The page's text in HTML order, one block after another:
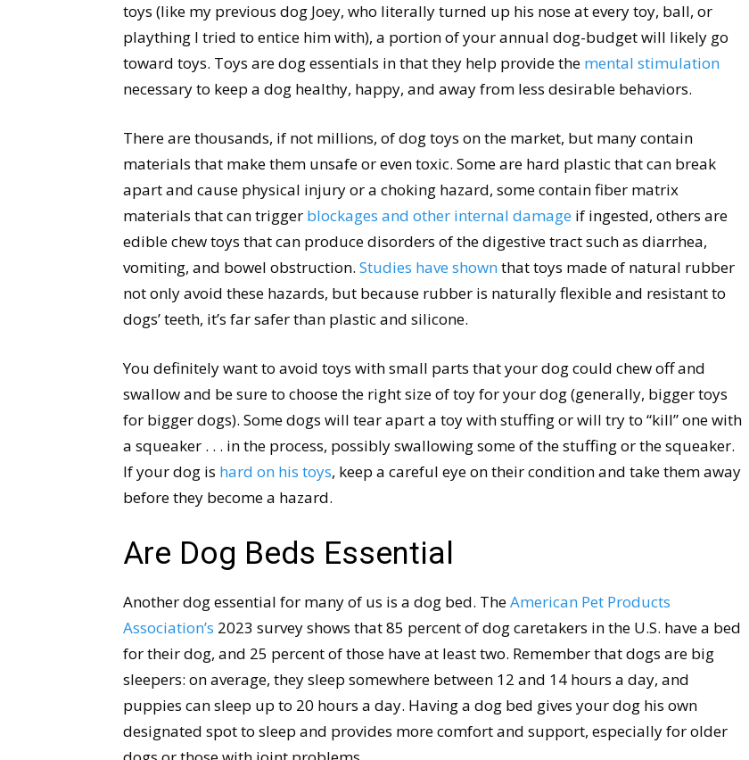
toys (like my previous dog Joey, who literally turned up his nose at every toy, ball, or
plaything I tried to entice him with), a portion of your annual dog-budget will likely go
toward toys. Toys are dog essentials in that they help provide the mental stimulation
necessary to keep a dog healthy, happy, and away from less desirable behaviors.
There are thousands, if not millions, of dog toys on the market, but many contain
materials that make them unsafe or even toxic. Some are hard plastic that can break
apart and cause physical injury or a choking hazard, some contain fiber matrix
materials that can trigger blockages and other internal damage if ingested, others are
edible chew toys that can produce disorders of the digestive tract such as diarrhea,
vomiting, and bowel obstruction. Studies have shownthat toys made of natural rubber
not only avoid these hazards, but because rubber is naturally flexible and resistant to
dogs’ teeth, it’s far safer than plastic and silicone.
You definitely want to avoid toys with small parts that your dog could chew off and
swallow and be sure to choose the right size of toy for your dog (generally, bigger toys
for bigger dogs). Some dogs will tear apart a toy with stuffing or will try to “kill” one with
a squeaker . . . in the process, possibly swallowing some of the stuffing or the squeaker.
If your dog is hard on his toys, keep a careful eye on their condition and take them away
before they become a hazard.
Are Dog Beds Essential
Another dog essential for many of us is a dog bed. TheAmerican Pet Products
Association’s 2023 survey shows that 85 percent of dog caretakers in the U.S. have a bed
for their dog, and 25 percent of those have at least two. Remember that dogs are big
sleepers: on average, they sleep somewhere between 12 and 14 hours a day, and
puppies can sleep up to 20 hours a day. Having a dog bed gives your dog his own
designated spot to sleep and provides more comfort and support, especially for older